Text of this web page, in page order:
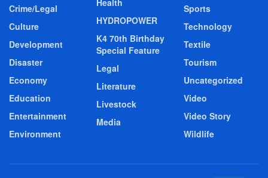
Crime/Legal
Culture
Development
Disaster
Economy
Education
Entertainment
Environment
Health
HYDROPOWER
K4 70th Birthday
Special Feature
Legal
Literature
Livestock
Media
Sports
Technology
Textile
Tourism
Uncategorized
Video
Video Story
Wildlife